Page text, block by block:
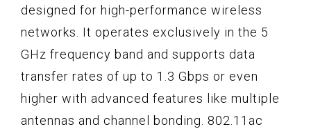
designed for high-performance wireless
networks. It operates exclusively in the 5
GHz frequency band and supports data
transfer rates of up to 1.3 Gbps or even
higher with advanced features like multiple
antennas and channel bonding. 802.11ac